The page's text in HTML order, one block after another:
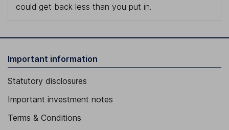
could get back less than you put in.
Important information
Statutory disclosures
Important investment notes
Terms & Conditions